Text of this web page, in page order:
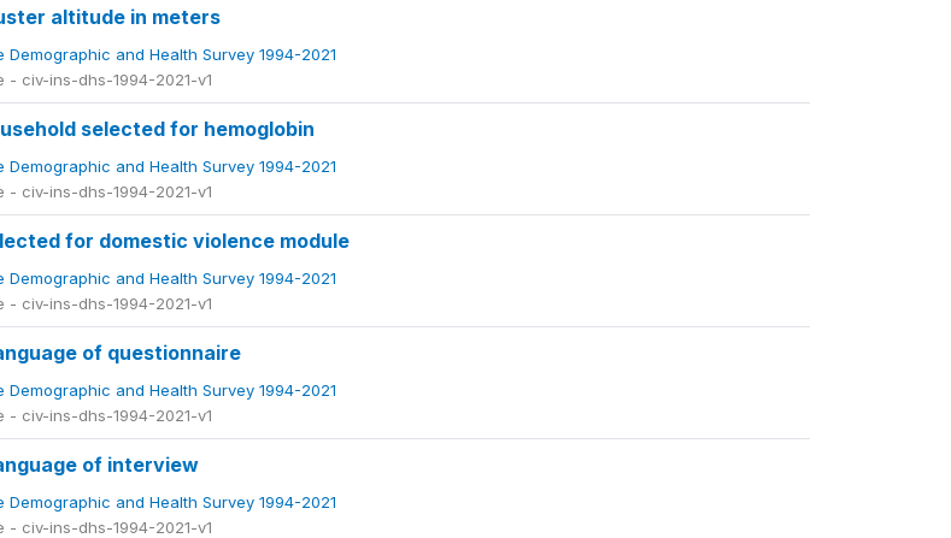
altitude in meters
Demographic and Health Survey 1994-2021
- civ-ins-dhs-1994-2021-v1
selected for hemoglobin
Demographic and Health Survey 1994-2021
- civ-ins-dhs-1994-2021-v1
for domestic violence module
Demographic and Health Survey 1994-2021
- civ-ins-dhs-1994-2021-v1
of questionnaire
Demographic and Health Survey 1994-2021
- civ-ins-dhs-1994-2021-v1
of interview
Demographic and Health Survey 1994-2021
- civ-ins-dhs-1994-2021-v1